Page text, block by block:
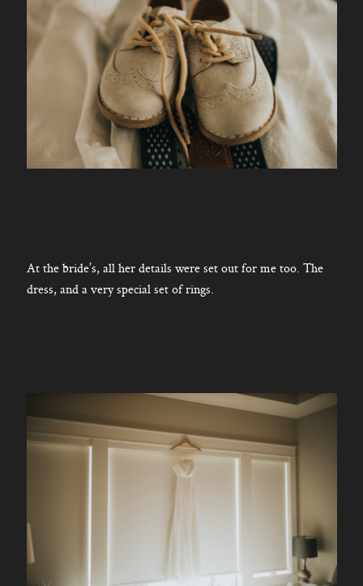
At the bride’s, all her details were set out for me too. The
dress, and a very special set of rings.